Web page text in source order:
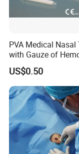
PVA Medical Nasal
with Gauze of
Dressing
US$0.50